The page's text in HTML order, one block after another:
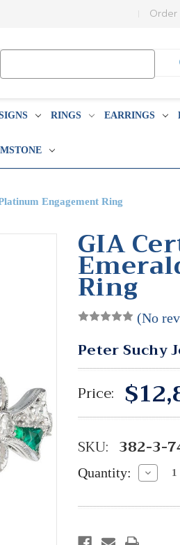
Order
RINGS EARRINGS
Engagement Ring
GIA
Ring
(No
Peter Suchy
Price:
SKU: 382-3-
Quantity:
Quantity: